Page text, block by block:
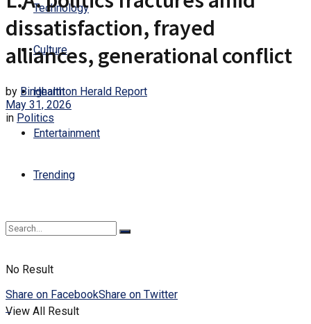
Technology
Culture
Health
Entertainment
Trending
No Result
View All Result
dissatisfaction, frayed
alliances, generational conflict
by Binghamton Herald Report
May 31, 2026
in Politics
Share on FacebookShare on Twitter